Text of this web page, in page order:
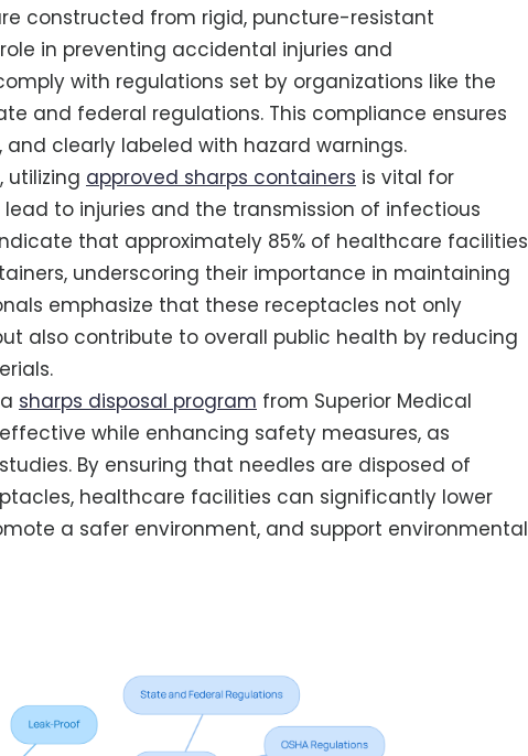
constructed from rigid, puncture-resistant
in preventing accidental injuries and
with regulations set by organizations like the
and federal regulations. This compliance ensures
clearly labeled with hazard warnings.
utilizing approved sharps containers is vital for
to injuries and the transmission of infectious
that approximately 85% of healthcare facilities
underscoring their importance in maintaining
emphasize that these receptacles not only
also contribute to overall public health by reducing
sharps disposal program from Superior Medical
while enhancing safety measures, as
By ensuring that needles are disposed of
healthcare facilities can significantly lower
a safer environment, and support environmental